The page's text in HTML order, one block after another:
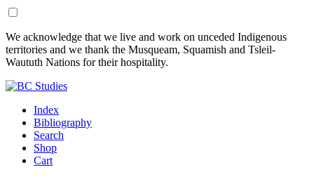
Skip
to
Content
Skip
to
Footer
We acknowledge that we live and work on unceded Indigenous
territories and we thank the Musqueam, Squamish and Tsleil-
Waututh Nations for their hospitality.
Index
Bibliography
Search
Shop
Cart